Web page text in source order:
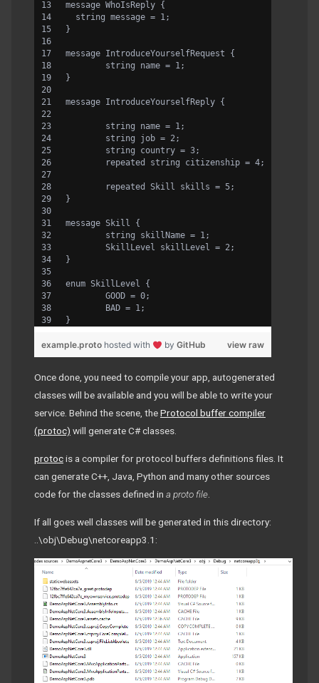
message WhoIsReply {
  string message = 1;
}
message IntroduceYourselfRequest {
	string name = 1;
}
message IntroduceYourselfReply {
	string name = 1;
	string job = 2;
	string country = 3;
	repeated string citizenship = 4;
	repeated Skill skills = 5;
}
message Skill {
	string skillName = 1;
	SkillLevel skillLevel = 2;
}
enum SkillLevel {
	GOOD = 0;
	BAD = 1;
}
view raw
example.proto hosted with by GitHub
Once done, you need to compile your app, autogenerated
classes will be available and you will be able to write your
service. Behind the scene, theProtocol buffer compiler
(protoc) will generate C# classes.
protocis a compiler for protocol buffers definitions files. It
can generate C++, Java, Python and many other sources
code for the classes defined in a proto file
If all goes well classes will be generated in this directory:
..\obj\Debug\netcoreapp3.1: